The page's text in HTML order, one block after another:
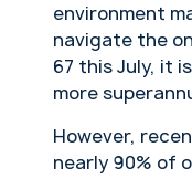
environment
navigate the
67 this July, it
more
However,
nearly 90% of